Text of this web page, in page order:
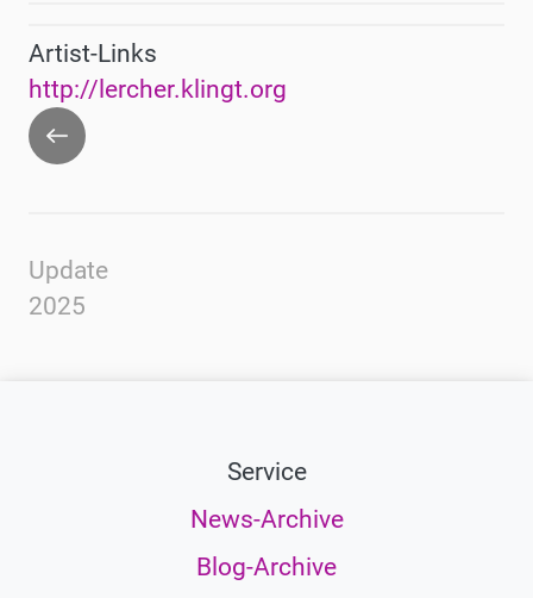
Artist-Links
http://lercher.klingt.org
Go
back
Update
2025
Service
News-Archive
Blog-Archive